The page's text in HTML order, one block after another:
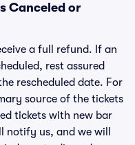
Canceled or
a full refund. If an
rest assured
rescheduled date. For
source of the tickets
tickets with new bar
notify us, and we will